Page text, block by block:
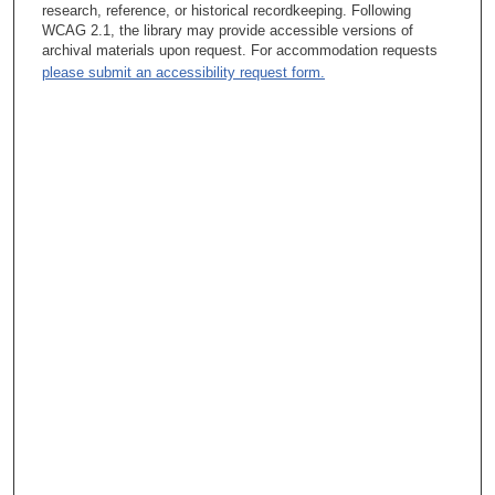
contributed since then an understanding of what happens in a
chronic myeloid leukemia cell, including me but, not just me. So
what I’m trying to emphasize, that I gave up my lifetime job at
Plum Island, because you know you’re — like to have GS
research, reference, or historical recordkeeping. Following
WCAG 2.1, the library may provide accessible versions of
archival materials upon request. For accommodation requests
please submit an accessibility request form.